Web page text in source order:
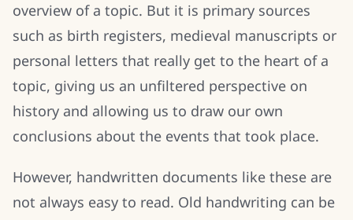
overview of a topic. But it is primary sources
such as birth registers, medieval manuscripts or
personal letters that really get to the heart of a
topic, giving us an unfiltered perspective on
history and allowing us to draw our own
conclusions about the events that took place.
However, handwritten documents like these are
not always easy to read. Old handwriting can be